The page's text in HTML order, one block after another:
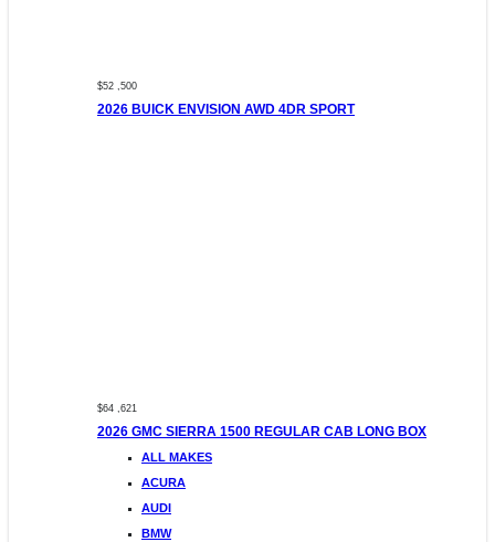
$52 ,500
2026 BUICK ENVISION AWD 4DR SPORT
$64 ,621
2026 GMC SIERRA 1500 REGULAR CAB LONG BOX
ALL MAKES
ACURA
AUDI
BMW